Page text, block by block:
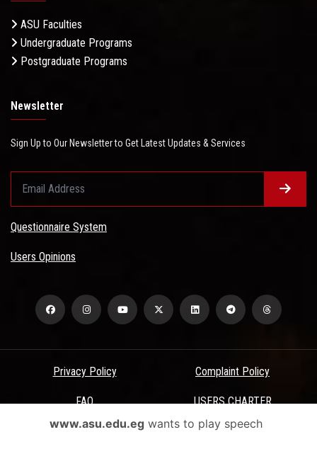
ASU Faculties
Undergraduate Programs
Postgraduate Programs
Newsletter
Sign Up to Our Newsletter to Get Latest Updates & Services
Questionnaire System
Users Opinions
Privacy Policy Complaint Policy
FAQ USERS CHARTER
Terms & Conditions
www.asu.edu.egwants to play speech